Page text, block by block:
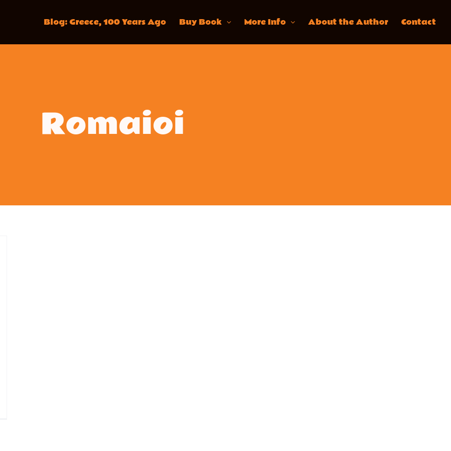
Blog: Greece, 100 Years Ago Buy Book More Info About the Author Contact
Romaioi